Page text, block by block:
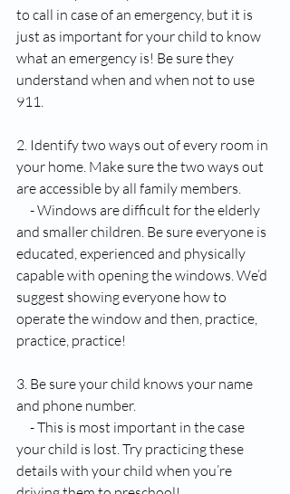
to call in case of an emergency, but it is
just as important for your child to know
what an emergency is! Be sure they
understand when and when not to use
911.
2. Identify two ways out of every room in
your home. Make sure the two ways out
are accessible by all family members.
and smaller children. Be sure everyone is
educated, experienced and physically
capable with opening the windows. We’d
suggest showing everyone how to
operate the window and then, practice,
practice, practice!
3. Be sure your child knows your name
and phone number.
your child is lost. Try practicing these
details with your child when you’re